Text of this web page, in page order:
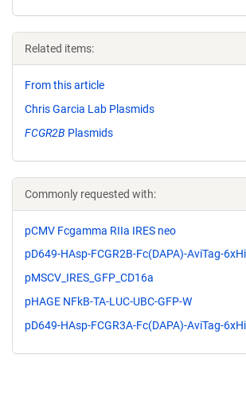
Related items:
From this article
Chris Garcia Lab Plasmids
FCGR2B Plasmids
Commonly requested with:
pCMV Fcgamma RIIa IRES neo
pD649-HAsp-FCGR2B-Fc(DAPA)-AviTag-
pMSCV_IRES_GFP_CD16a
pHAGE NFkB-TA-LUC-UBC-GFP-W
pD649-HAsp-FCGR3A-Fc(DAPA)-AviTag-